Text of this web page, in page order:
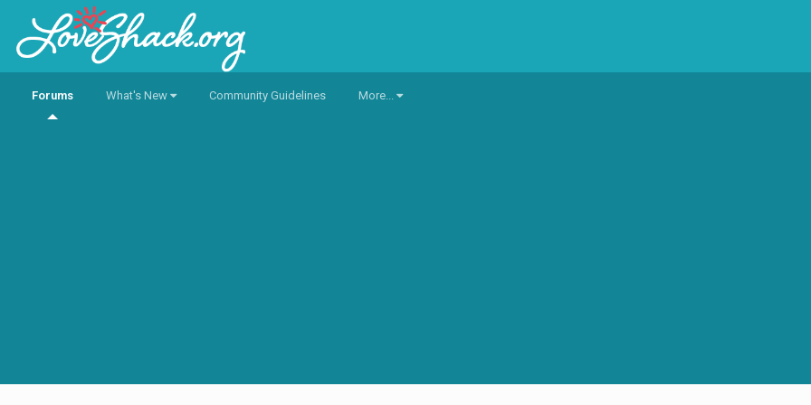
Forums What's New Community Guidelines More...